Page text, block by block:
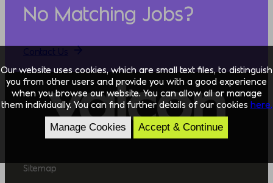
No Matching Jobs?
Sitemap
Our website uses cookies, which are small text files, to distinguish
you from other users and provide you with a good experience
when you browse our website. You can allow all or manage
them individually. You can find further details of our cookies here.
Manage Cookies Accept & Continue